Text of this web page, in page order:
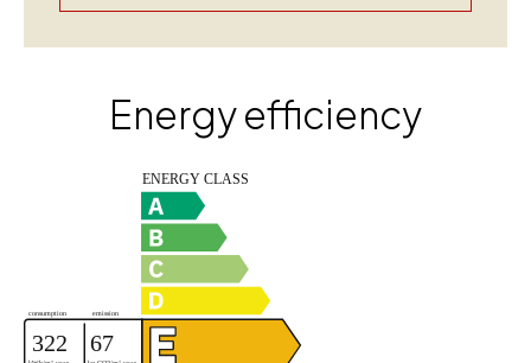
Energy efficiency